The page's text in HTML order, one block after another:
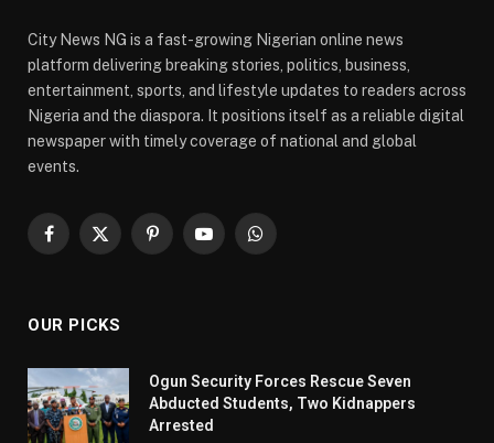
City News NG is a fast-growing Nigerian online news
platform delivering breaking stories, politics, business,
entertainment, sports, and lifestyle updates to readers across
Nigeria and the diaspora. It positions itself as a reliable digital
newspaper with timely coverage of national and global
events.
Facebook
X
PinterestYouTubeWhatsApp
OUR PICKS
Ogun Security Forces Rescue Seven
Abducted Students, Two Kidnappers
Arrested